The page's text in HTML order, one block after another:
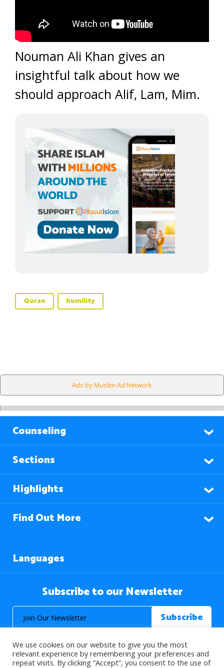
Nouman Ali Khan gives an
insightful talk about how we
should approach Alif, Lam, Mim.
Quran humility
Ads by Muslim Ad Network
Counseling
Sections
Highlights
Find Out More
Languages
Subscribe to our Newsletter
We use cookies on our website to give you the most
relevant experience by remembering your preferences and
repeat visits. By clicking “Accept”, you consent to the use of